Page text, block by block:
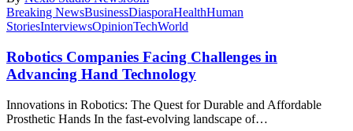
Breaking NewsBusinessDiasporaHealthHuman
StoriesInterviewsOpinionTechWorld
Robotics Companies Facing Challenges in
Advancing Hand Technology
Innovations in Robotics: The Quest for Durable and Affordable
Prosthetic Hands In the fast-evolving landscape of…